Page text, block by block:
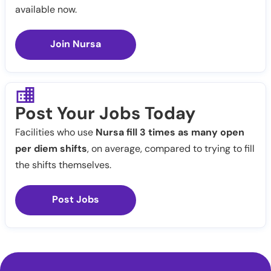
available now.
Join Nursa
Post Your Jobs Today
Facilities who use Nursa fill 3 times as many open
per diem shifts, on average, compared to trying to fill
the shifts themselves.
Post Jobs